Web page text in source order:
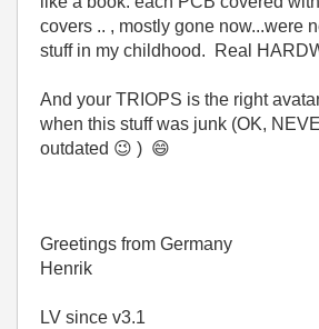
covers .. , mostly gone now...were
stuff in my childhood. Real
And your TRIOPS is the right
when this stuff was junk (OK,
outdated 😉 ) 😄
Greetings from Germany
Henrik
LV since v3.1